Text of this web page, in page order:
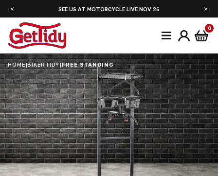
< SEE US AT ADVENTURE BIKE RIDER FESTIVAL JUNE 2027 >
0
HOME|BIKERTIDY|FREE STANDING